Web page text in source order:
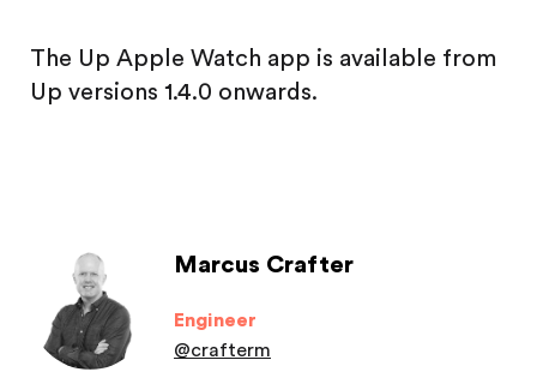
The Up Apple Watch app is available from
Up versions 1.4.0 onwards.
Marcus Crafter
Engineer
@crafterm